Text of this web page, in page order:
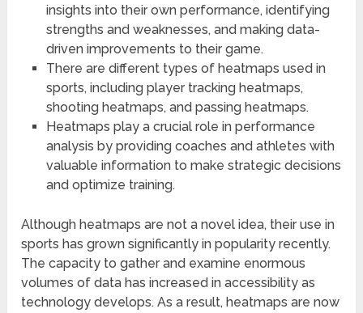
insights into their own performance, identifying
strengths and weaknesses, and making data-
driven improvements to their game.
There are different types of heatmaps used in
sports, including player tracking heatmaps,
shooting heatmaps, and passing heatmaps.
Heatmaps play a crucial role in performance
analysis by providing coaches and athletes with
valuable information to make strategic decisions
and optimize training.
Although heatmaps are not a novel idea, their use in
sports has grown significantly in popularity recently.
The capacity to gather and examine enormous
volumes of data has increased in accessibility as
technology develops. As a result, heatmaps are now